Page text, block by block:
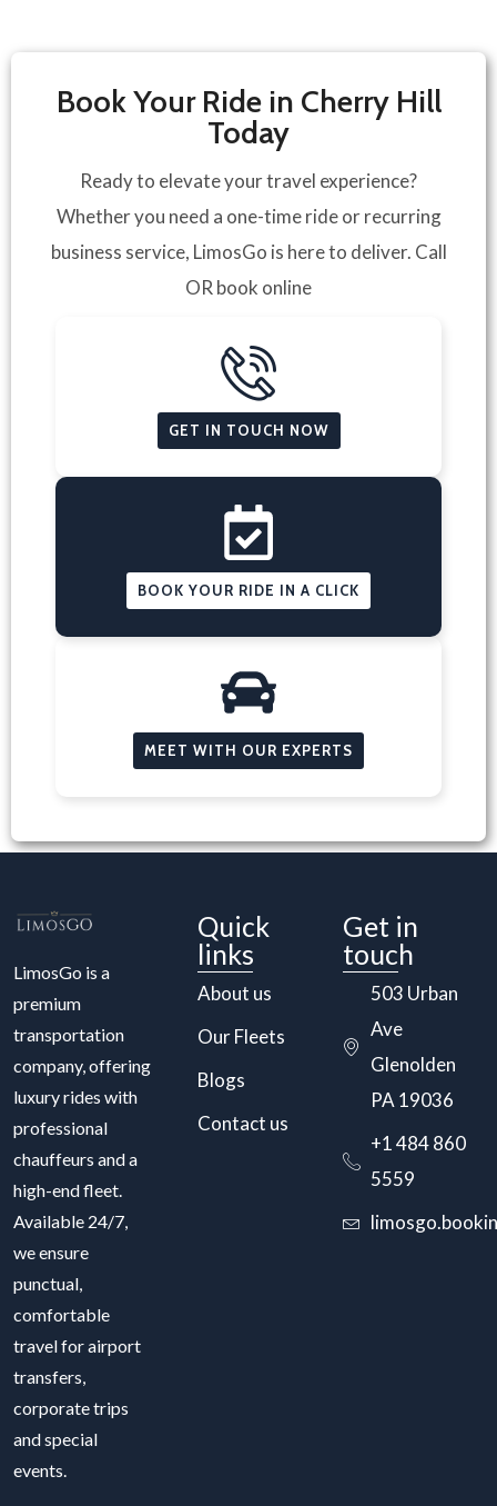
Book Your Ride in Cherry Hill
Today
Ready to elevate your travel experience?
Whether you need a one-time ride or recurring
business service, LimosGo is here to deliver. Call
OR book online
GET IN TOUCH NOW
BOOK YOUR RIDE IN A CLICK
MEET WITH OUR EXPERTS
LimosGo is a
premium
transportation
company, offering
luxury rides with
professional
chauffeurs and a
high-end fleet.
Available 24/7,
we ensure
punctual,
comfortable
travel for airport
transfers,
corporate trips
and special
events.
Quick
links
About us
Our Fleets
Blogs
Contact us
Get in
touch
503 Urban
Ave
Glenolden
PA 19036
+1 484 860
5559